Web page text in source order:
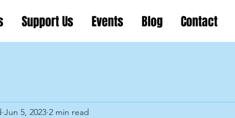
Support Us Events Blog Contact
Jun 5, 2023 2 min read